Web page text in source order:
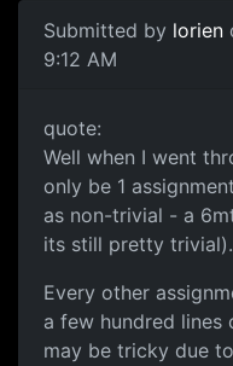
Submitted by lorien
9:12 AM
quote:
Well when I went
only be 1
as non-trivial - a
its still pretty
Every other
a few hundred lines
may be tricky due